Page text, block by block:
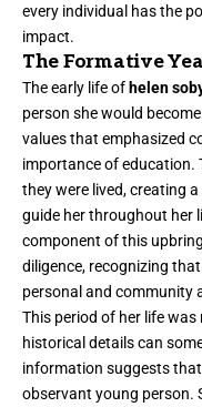
every individual has the
impact.
The Formative
The early life of helen
person she would
values that emphasized
importance of education.
they were lived, creating
guide her throughout her
component of this
diligence, recognizing
personal and community
This period of her life
historical details can
information suggests
observant young person.